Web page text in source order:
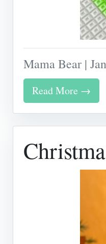
Mama Bear |
Read More →